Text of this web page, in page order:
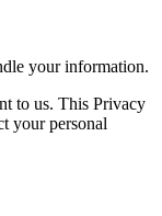
your information.
to us. This Privacy
your personal